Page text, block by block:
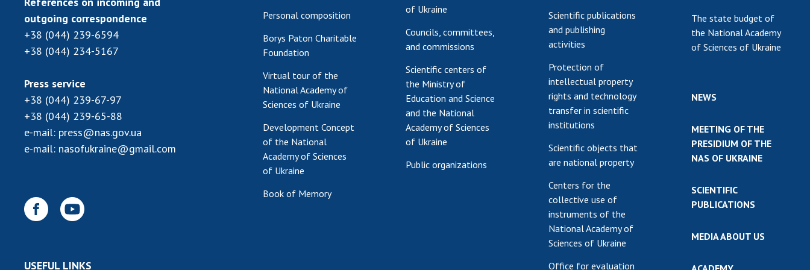
outgoing correspondence
+38 (044) 239-6594
+38 (044) 234-5167
Press service
+38 (044) 239-67-97
+38 (044) 239-65-88
e-mail: press@nas.gov.ua
e-mail: nasofukraine@gmail.com
USEFUL LINKS
Personal composition
Borys Paton Charitable
Foundation
Virtual tour of the
National Academy of
Sciences of Ukraine
Development Concept
of the National
Academy of Sciences
of Ukraine
Book of Memory
of Ukraine
Councils, committees,
and commissions
Scientific centers of
the Ministry of
Education and Science
and the National
Academy of Sciences
of Ukraine
Public organizations
Scientific publications
and publishing
activities
Protection of
intellectual property
rights and technology
transfer in scientific
institutions
Scientific objects that
are national property
Centers for the
collective use of
instruments of the
National Academy of
Sciences of Ukraine
Office for evaluation
The state budget of
the National Academy
of Sciences of Ukraine
NEWS
MEETING OF THE
PRESIDIUM OF THE
NAS OF UKRAINE
SCIENTIFIC
PUBLICATIONS
MEDIA ABOUT US